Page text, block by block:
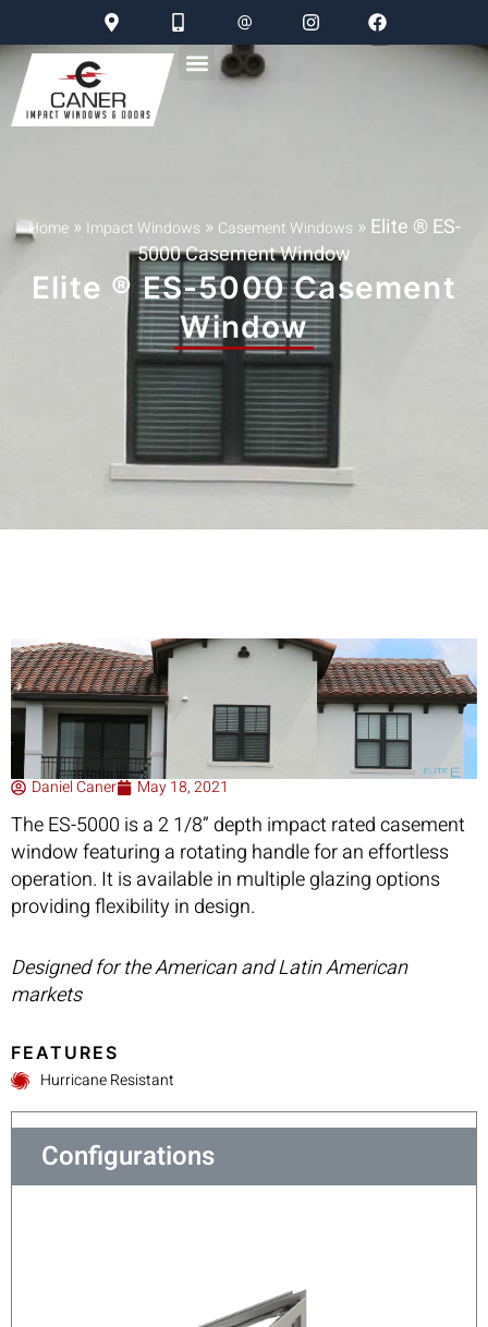
Home» Impact Windows » Casement Windows » Elite ® ES-
5000 Casement Window
Elite ® ES-5000 Casement
Window
Daniel Caner May 18, 2021
The ES-5000 is a 2 1/8” depth impact rated casement
window featuring a rotating handle for an effortless
operation. It is available in multiple glazing options
providing flexibility in design.
Designed for the American and Latin American
markets
FEATURES
Hurricane Resistant
Configurations